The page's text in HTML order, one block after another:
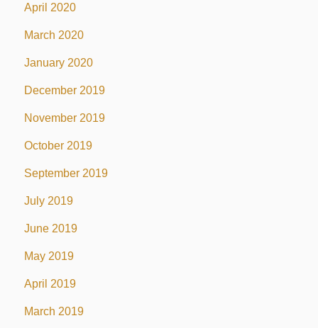
April 2020
March 2020
January 2020
December 2019
November 2019
October 2019
September 2019
July 2019
June 2019
May 2019
April 2019
March 2019